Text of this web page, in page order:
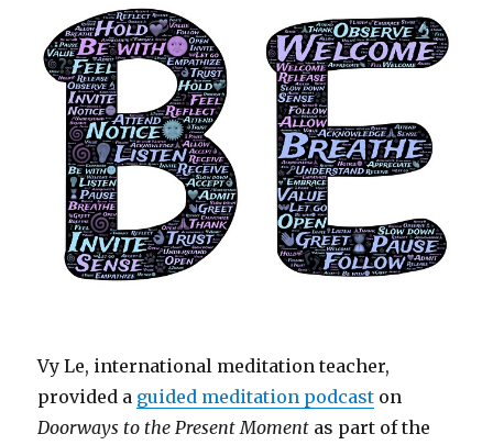
Vy Le, international meditation teacher,
provided a guided meditation podcast on
Doorways to the Present Moment as part of the